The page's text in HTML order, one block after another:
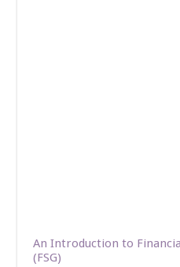
An Introduction to
(FSG)